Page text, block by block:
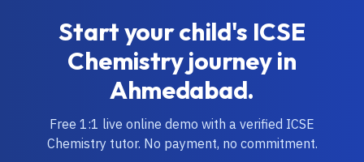
Start your child's ICSE
Chemistryjourney in
Ahmedabad.
Free 1:1 live online demo with a verified ICSE
Chemistry tutor. No payment, no commitment.